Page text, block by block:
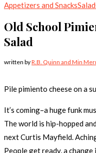
Appetizers and Snacks
Old School
Salad
written byR.B. Quinn and Min
Pile pimiento cheese on a
It’s coming–a huge funk
The world is hip-hopped
next Curtis Mayfield.
People get ready, a change